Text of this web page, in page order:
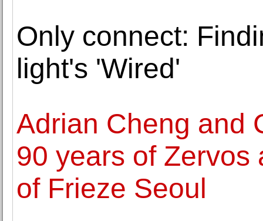
Only connect:
light's 'Wired'
Adrian Cheng and
90 years of Zervos
of Frieze Seoul